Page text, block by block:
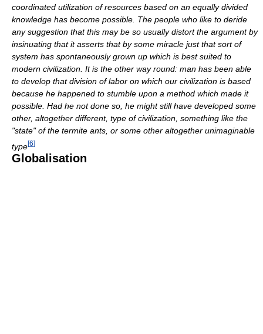
coordinated utilization of resources based on an equally divided
knowledge has become possible. The people who like to deride
any suggestion that this may be so usually distort the argument by
insinuating that it asserts that by some miracle just that sort of
system has spontaneously grown up which is best suited to
modern civilization. It is the other way round: man has been able
to develop that division of labor on which our civilization is based
because he happened to stumble upon a method which made it
possible. Had he not done so, he might still have developed some
other, altogether different, type of civilization, something like the
"state" of the termite ants, or some other altogether unimaginable
type[6]
Globalisation